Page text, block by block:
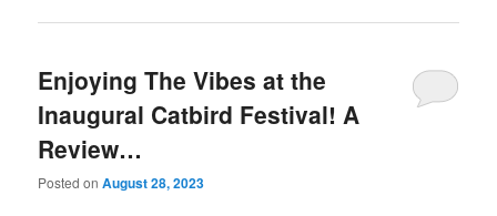
Enjoying The Vibes at the
Inaugural Catbird Festival! A
Review…
Posted onAugust 28, 2023